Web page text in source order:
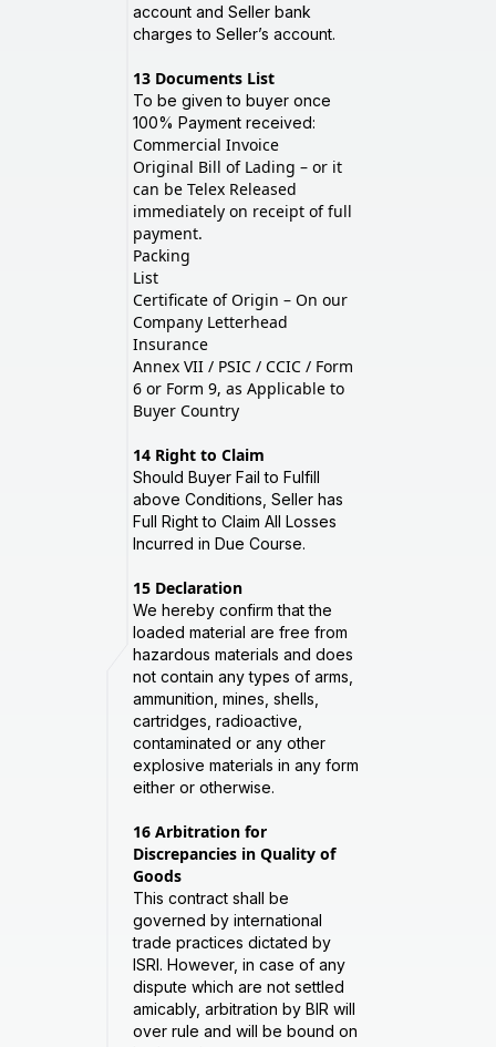
account and Seller bank
charges to Seller’s account.
13 Documents List
To be given to buyer once
100% Payment received:
Commercial Invoice
Original Bill of Lading – or it
can be Telex Released
immediately on receipt of full
payment.
Packing
List
Certificate of Origin – On our
Company Letterhead
Insurance
Annex VII / PSIC / CCIC / Form
6 or Form 9, as Applicable to
Buyer Country
14 Right to Claim
Should Buyer Fail to Fulfill
above Conditions, Seller has
Full Right to Claim All Losses
Incurred in Due Course.
15 Declaration
We hereby confirm that the
loaded material are free from
hazardous materials and does
not contain any types of arms,
ammunition, mines, shells,
cartridges, radioactive,
contaminated or any other
explosive materials in any form
either or otherwise.
16 Arbitration for
Discrepancies in Quality of
Goods
This contract shall be
governed by international
trade practices dictated by
ISRI. However, in case of any
dispute which are not settled
amicably, arbitration by BIR will
over rule and will be bound on